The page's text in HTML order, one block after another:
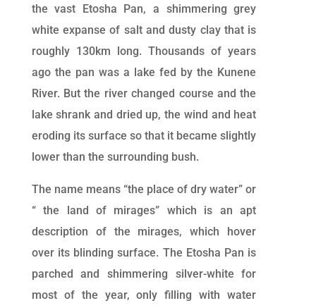
the vast Etosha Pan, a shimmering grey
white expanse of salt and dusty clay that is
roughly 130km long. Thousands of years
ago the pan was a lake fed by the Kunene
River. But the river changed course and the
lake shrank and dried up, the wind and heat
eroding its surface so that it became slightly
lower than the surrounding bush.
The name means “the place of dry water” or
“ the land of mirages” which is an apt
description of the mirages, which hover
over its blinding surface. The Etosha Pan is
parched and shimmering silver-white for
most of the year, only filling with water